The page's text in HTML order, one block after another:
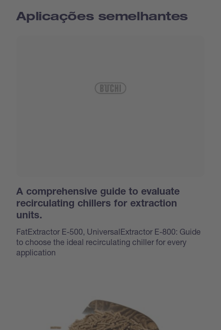
Aplicações semelhantes
A comprehensive guide to evaluate
recirculating chillers for extraction
units.
FatExtractor E-500, UniversalExtractor E-800: Guide
to choose the ideal recirculating chiller for every
application